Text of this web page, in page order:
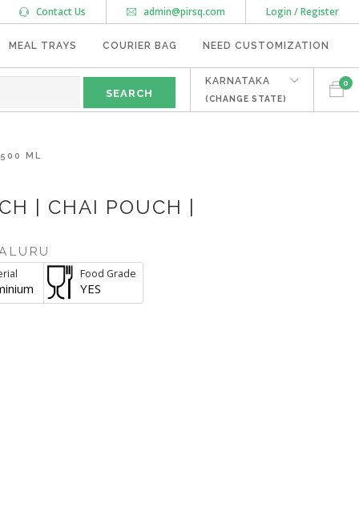
Login / Register
admin@pirsq.com
Contact Us
MEAL TRAYS COURIER BAG NEED CUSTOMIZATION
0
KARNATAKA
(CHANGE STATE)
ML
| CHAI POUCH |
Food Grade
YES